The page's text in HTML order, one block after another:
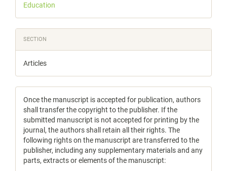
Education
SECTION
Articles
Once the manuscript is accepted for publication, authors
shall transfer the copyright to the publisher. If the
submitted manuscript is not accepted for printing by the
journal, the authors shall retain all their rights. The
following rights on the manuscript are transferred to the
publisher, including any supplementary materials and any
parts, extracts or elements of the manuscript: